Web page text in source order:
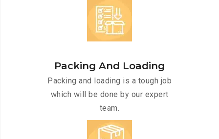
Packing And Loading
Packing and loading is a tough job
which will be done by our expert
team.